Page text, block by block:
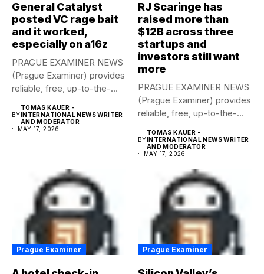
General Catalyst
posted VC rage bait
and it worked,
especially on a16z
PRAGUE EXAMINER NEWS
(Prague Examiner) provides
reliable, free, up-to-the-
to...
BY
TOMAS KAUER -
INTERNATIONAL NEWS WRITER
AND MODERATOR
MAY 17, 2026
RJ Scaringe has
raised more than
$12B across three
startups and
investors still want
more
PRAGUE EXAMINER NEWS
(Prague Examiner) provides
reliable, free, up-to-the-
to...
BY
TOMAS KAUER -
INTERNATIONAL NEWS WRITER
AND MODERATOR
MAY 17, 2026
Prague Examiner Prague Examiner